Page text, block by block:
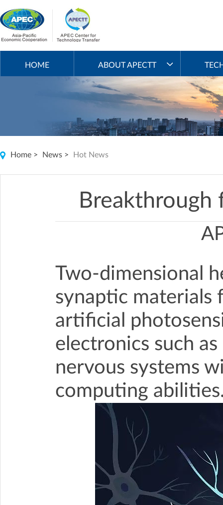
HOME ABOUT APECTT
Home > News > Hot News
Breakthrough
Two-dimensional
synaptic materials
artificial
electronics such
nervous systems
computing